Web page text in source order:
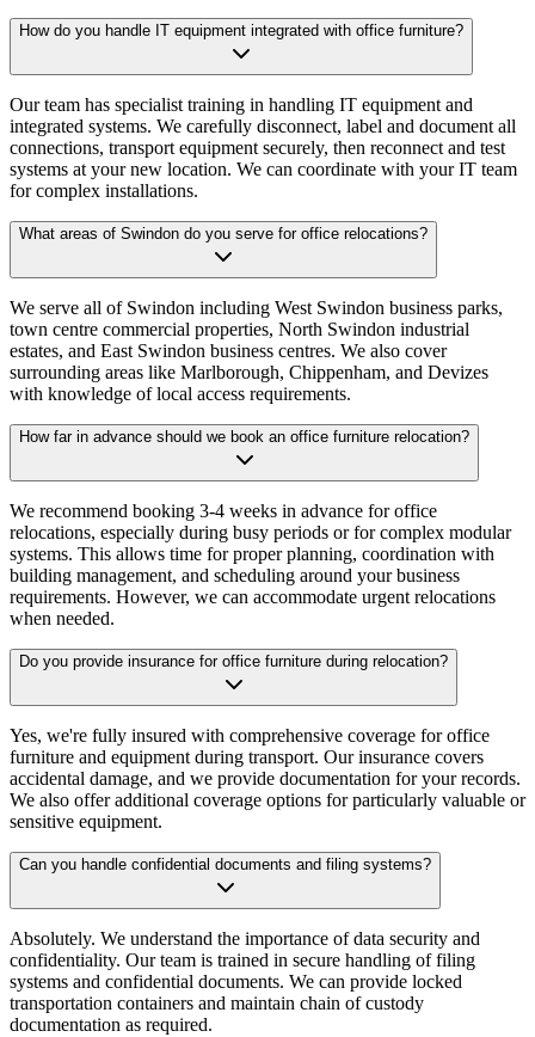
How do you handle IT equipment integrated with office furniture?
Our team has specialist training in handling IT equipment and
integrated systems. We carefully disconnect, label and document all
connections, transport equipment securely, then reconnect and test
systems at your new location. We can coordinate with your IT team
for complex installations.
What areas of Swindon do you serve for office relocations?
We serve all of Swindon including West Swindon business parks,
town centre commercial properties, North Swindon industrial
estates, and East Swindon business centres. We also cover
surrounding areas like Marlborough, Chippenham, and Devizes
with knowledge of local access requirements.
How far in advance should we book an office furniture relocation?
We recommend booking 3-4 weeks in advance for office
relocations, especially during busy periods or for complex modular
systems. This allows time for proper planning, coordination with
building management, and scheduling around your business
requirements. However, we can accommodate urgent relocations
when needed.
Do you provide insurance for office furniture during relocation?
Yes, we're fully insured with comprehensive coverage for office
furniture and equipment during transport. Our insurance covers
accidental damage, and we provide documentation for your records.
We also offer additional coverage options for particularly valuable or
sensitive equipment.
Can you handle confidential documents and filing systems?
Absolutely. We understand the importance of data security and
confidentiality. Our team is trained in secure handling of filing
systems and confidential documents. We can provide locked
transportation containers and maintain chain of custody
documentation as required.